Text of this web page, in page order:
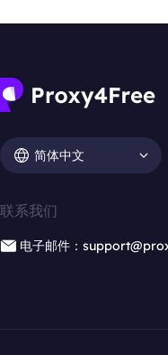
简体中文
联系我们
电子邮件：